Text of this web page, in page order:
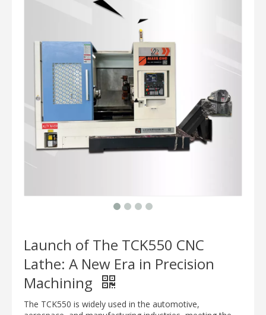
Launch of The TCK550 CNC
Lathe: A New Era in Precision
Machining
The TCK550 is widely used in the automotive,